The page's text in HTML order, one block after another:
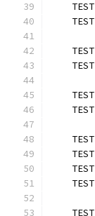
    TEST
    TEST
    TEST
    TEST
    TEST
    TEST
    TEST
    TEST
    TEST
    TEST
    TEST